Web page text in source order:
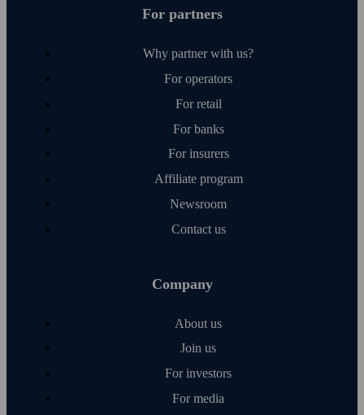
For partners
Why partner with us?
For operators
For retail
For banks
For insurers
Affiliate program
Newsroom
Contact us
Company
About us
Join us
For investors
For media